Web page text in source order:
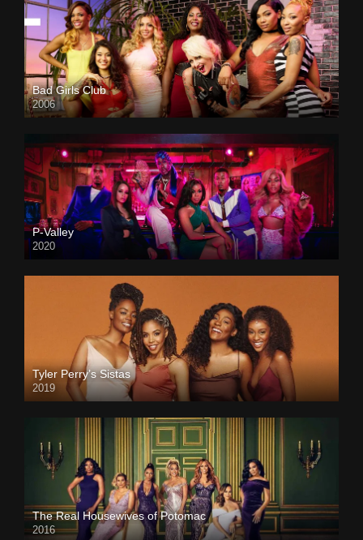
Bad Girls Club
2006
P-Valley
2020
Tyler Perry’s Sistas
2019
The Real Housewives of Potomac
2016